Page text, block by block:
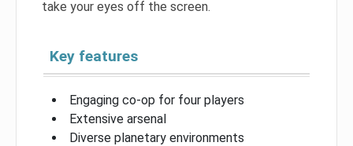
take your eyes off the screen.
Key features
Engaging co-op for four players
Extensive arsenal
Diverse planetary environments